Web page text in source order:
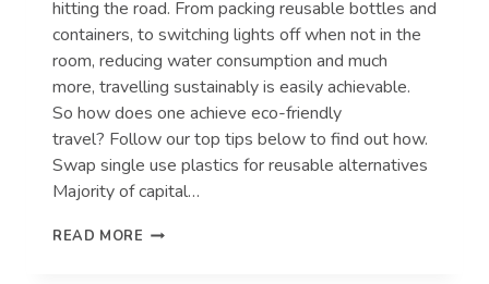
hitting the road. From packing reusable bottles and
containers, to switching lights off when not in the
room, reducing water consumption and much
more, travelling sustainably is easily achievable.
So how does one achieve eco-friendly
travel? Follow our top tips below to find out how.
Swap single use plastics for reusable alternatives
Majority of capital…
READ MORE HOW